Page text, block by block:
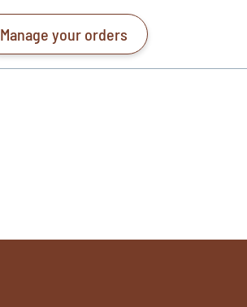
Manage your orders